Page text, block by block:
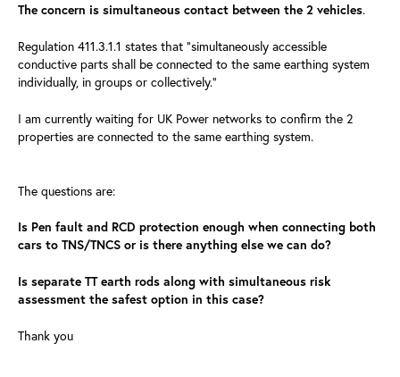
The concern is simultaneous contact between the 2 vehicles.
Regulation 411.3.1.1 states that “simultaneously accessible
conductive parts shall be connected to the same earthing system
individually, in groups or collectively.”
I am currently waiting for UK Power networks to confirm the 2
properties are connected to the same earthing system.
The questions are:
Is Pen fault and RCD protection enough when connecting both
cars to TNS/TNCS or is there anything else we can do?
Is separate TT earth rods along with simultaneous risk
assessment the safest option in this case?
Thank you